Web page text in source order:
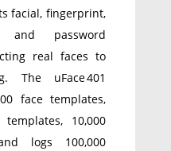
facial, fingerprint,
and password
real faces to
The uFace 401
face templates,
10,000
logs 100,000